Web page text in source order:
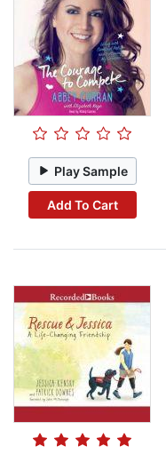
Play Sample
Add To Cart